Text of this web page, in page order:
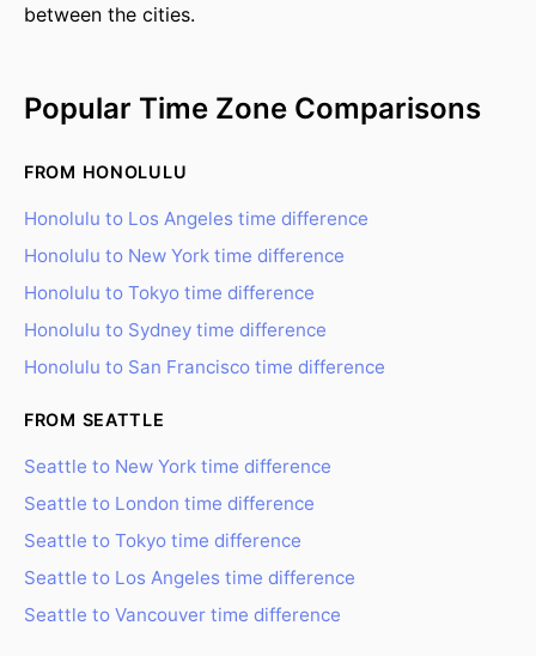
between the cities.
Popular Time Zone Comparisons
FROM HONOLULU
Honolulu to Los Angeles time difference
Honolulu to New York time difference
Honolulu to Tokyo time difference
Honolulu to Sydney time difference
Honolulu to San Francisco time difference
FROM SEATTLE
Seattle to New York time difference
Seattle to London time difference
Seattle to Tokyo time difference
Seattle to Los Angeles time difference
Seattle to Vancouver time difference